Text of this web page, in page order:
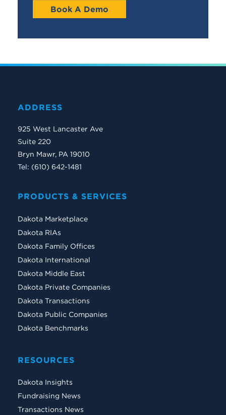
Book A Demo
ADDRESS
925 West Lancaster Ave
Suite 220
Bryn Mawr, PA 19010
Tel: (610) 642-1481
PRODUCTS & SERVICES
Dakota Marketplace
Dakota RIAs
Dakota Family Offices
Dakota International
Dakota Middle East
Dakota Private Companies
Dakota Transactions
Dakota Public Companies
Dakota Benchmarks
RESOURCES
Dakota Insights
Fundraising News
Transactions News